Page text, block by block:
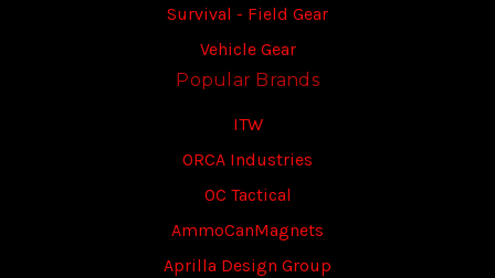
Survival - Field Gear
Vehicle Gear
Popular Brands
ITW
ORCA Industries
OC Tactical
AmmoCanMagnets
Aprilla Design Group